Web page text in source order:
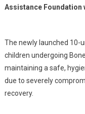
Assistance Foundation
The newly launched 10-
children undergoing
maintaining a safe,
due to severely
recovery.